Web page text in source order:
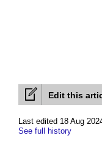
Edit this
Last edited 18 Aug
See full history